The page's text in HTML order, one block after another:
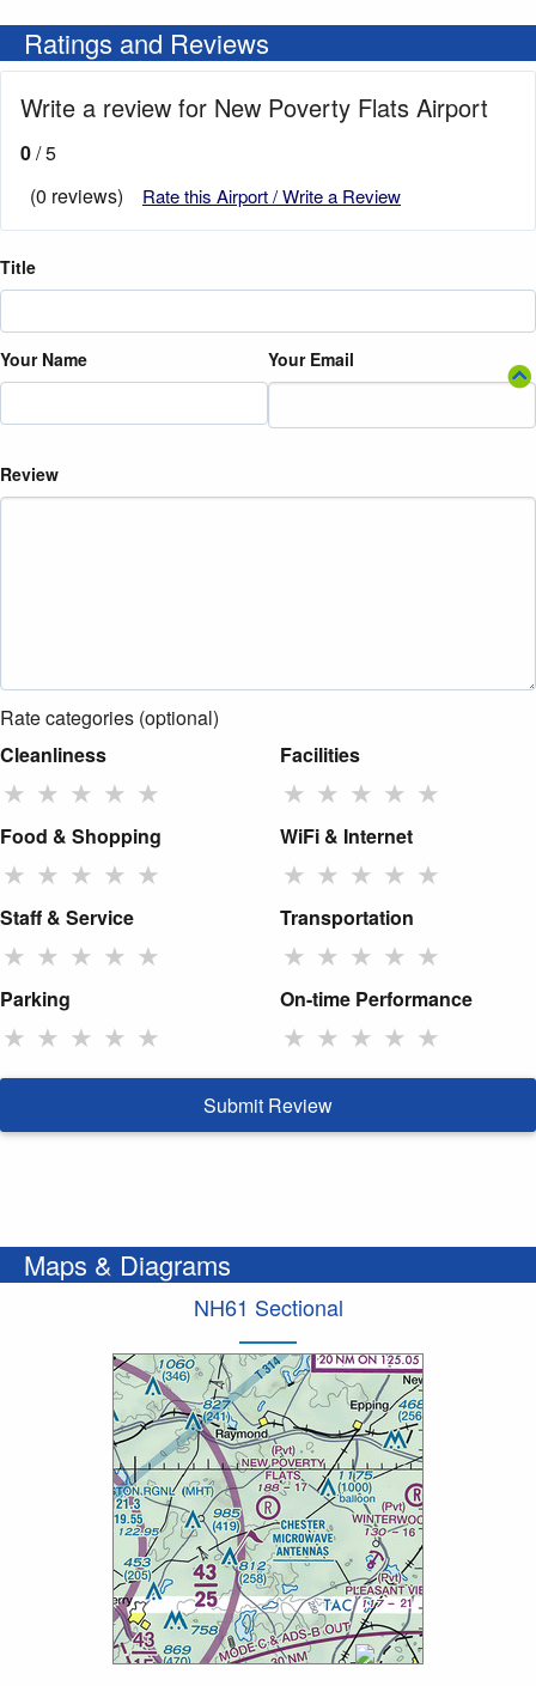
Ratings and Reviews
Write a review for New Poverty Flats Airport
0/ 5
(0 reviews)
Rate this Airport / Write a Review
Title
Your Name Your Email
Review
Rate categories (optional)
Cleanliness
★ ★ ★ ★ ★
Facilities
★ ★ ★ ★ ★
Food & Shopping
★ ★ ★ ★ ★
WiFi & Internet
★ ★ ★ ★ ★
Staff & Service
★ ★ ★ ★ ★
Transportation
★ ★ ★ ★ ★
Parking
★ ★ ★ ★ ★
On-time Performance
★ ★ ★ ★ ★
Submit Review
Maps & Diagrams
NH61 Sectional